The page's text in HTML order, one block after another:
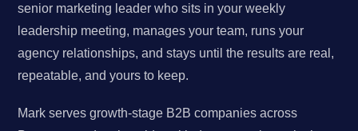
senior marketing leader who sits in your weekly
leadership meeting, manages your team, runs your
agency relationships, and stays until the results are real,
repeatable, and yours to keep.
Mark serves growth-stage B2B companies across